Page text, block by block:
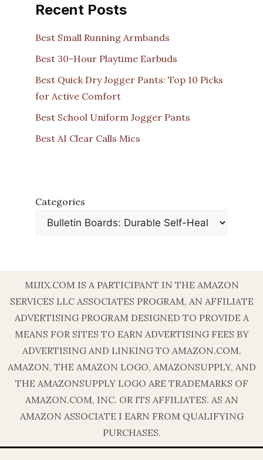
Recent Posts
Best Small Running Armbands
Best 30-Hour Playtime Earbuds
Best Quick Dry Jogger Pants: Top 10 Picks
for Active Comfort
Best School Uniform Jogger Pants
Best AI Clear Calls Mics
Categories
MIJIX.COM IS A PARTICIPANT IN THE AMAZON
SERVICES LLC ASSOCIATES PROGRAM, AN AFFILIATE
ADVERTISING PROGRAM DESIGNED TO PROVIDE A
MEANS FOR SITES TO EARN ADVERTISING FEES BY
ADVERTISING AND LINKING TO AMAZON.COM.
AMAZON, THE AMAZON LOGO, AMAZONSUPPLY, AND
THE AMAZONSUPPLY LOGO ARE TRADEMARKS OF
AMAZON.COM, INC. OR ITS AFFILIATES. AS AN
AMAZON ASSOCIATE I EARN FROM QUALIFYING
PURCHASES.